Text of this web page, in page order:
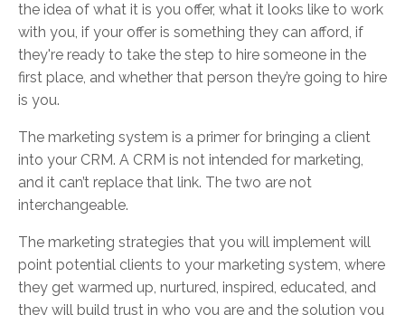
the idea of what it is you offer, what it looks like to work
with you, if your offer is something they can afford, if
they're ready to take the step to hire someone in the
first place, and whether that person they’re going to hire
is you.
The marketing system is a primer for bringing a client
into your CRM. A CRM is not intended for marketing,
and it can’t replace that link. The two are not
interchangeable.
The marketing strategies that you will implement will
point potential clients to your marketing system, where
they get warmed up, nurtured, inspired, educated, and
they will build trust in who you are and the solution you